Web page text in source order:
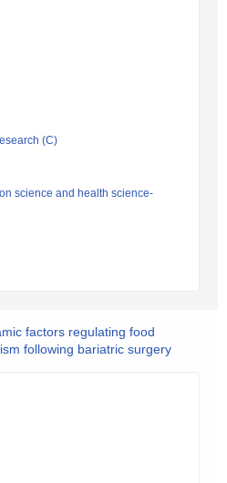
(C)
science and health science-
factors regulating food
following bariatric surgery